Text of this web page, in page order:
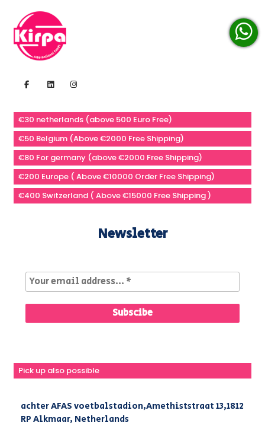
€30 netherlands (above 500 Euro Free)
€50 Belgium (Above €2000 Free Shipping)
€80 For germany (above €2000 Free Shipping)
€200 Europe ( Above €10000 Order Free Shipping)
€400 Switzerland ( Above €15000 Free Shipping )
Newsletter
Pick up also possible
achter AFAS voetbalstadion,Amethiststraat 13,1812
RP Alkmaar, Netherlands